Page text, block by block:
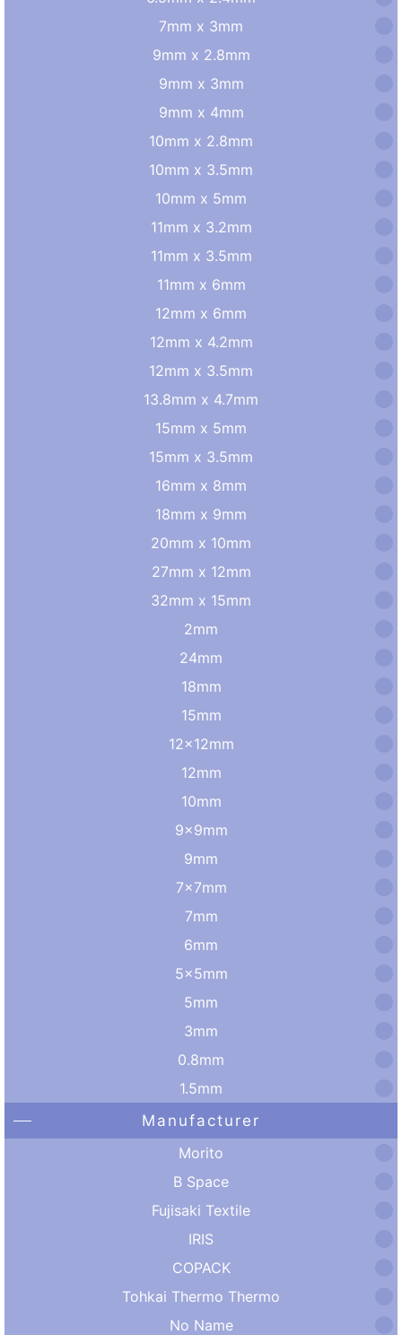
7mm x 3mm
9mm x 2.8mm
9mm x 3mm
9mm x 4mm
10mm x 2.8mm
10mm x 3.5mm
10mm x 5mm
11mm x 3.2mm
11mm x 3.5mm
11mm x 6mm
12mm x 6mm
12mm x 4.2mm
12mm x 3.5mm
13.8mm x 4.7mm
15mm x 5mm
15mm x 3.5mm
16mm x 8mm
18mm x 9mm
20mm x 10mm
27mm x 12mm
32mm x 15mm
2mm
24mm
18mm
15mm
12×12mm
12mm
10mm
9×9mm
9mm
7×7mm
7mm
6mm
5×5mm
5mm
3mm
0.8mm
1.5mm
Manufacturer
Morito
B Space
Fujisaki Textile
IRIS
COPACK
Tohkai Thermo Thermo
No Name